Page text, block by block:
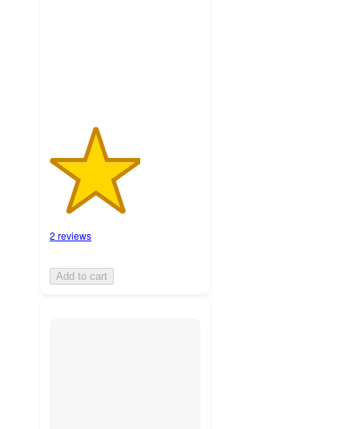
2 reviews
Add to cart